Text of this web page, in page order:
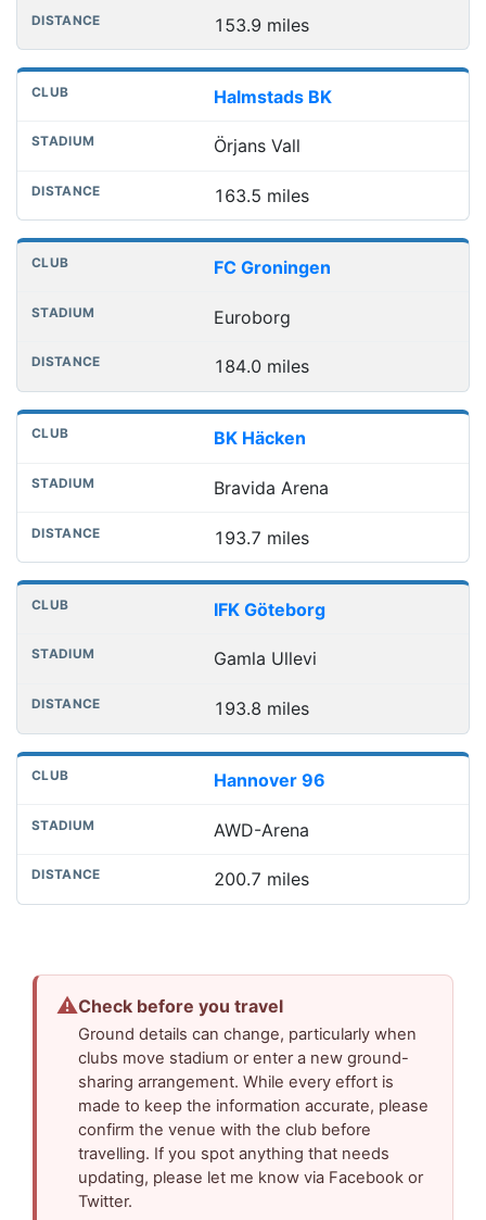
153.9 miles
Halmstads BK
Örjans Vall
163.5 miles
FC Groningen
Euroborg
184.0 miles
BK Häcken
Bravida Arena
193.7 miles
IFK Göteborg
Gamla Ullevi
193.8 miles
Hannover 96
AWD-Arena
200.7 miles
⚠Check before you travel
Ground details can change, particularly when
clubs move stadium or enter a new ground-
sharing arrangement. While every effort is
made to keep the information accurate, please
confirm the venue with the club before
travelling. If you spot anything that needs
updating, please let me know via Facebook or
Twitter.